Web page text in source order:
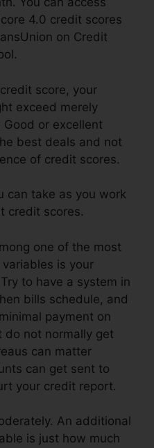
4.0 credit scores
on Credit
score, your
exceed merely
or excellent
best deals and not
of credit scores.
can take as you work
credit scores.
one of the most
is your
to have a system in
bills schedule, and
payment on
do not normally get
can matter
can get sent to
your credit report.
An additional
is just how much